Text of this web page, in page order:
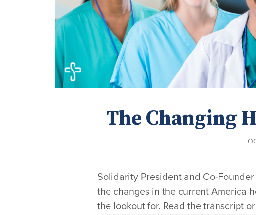
The Changing
Solidarity President and Co-
the changes in the current America
the lookout for. Read the transcript